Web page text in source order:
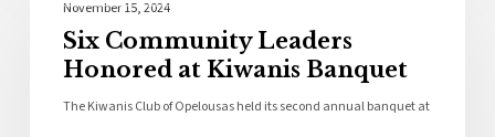
November 15, 2024
Six Community Leaders
Honored at Kiwanis Banquet
The Kiwanis Club of Opelousas held its second annual banquet at